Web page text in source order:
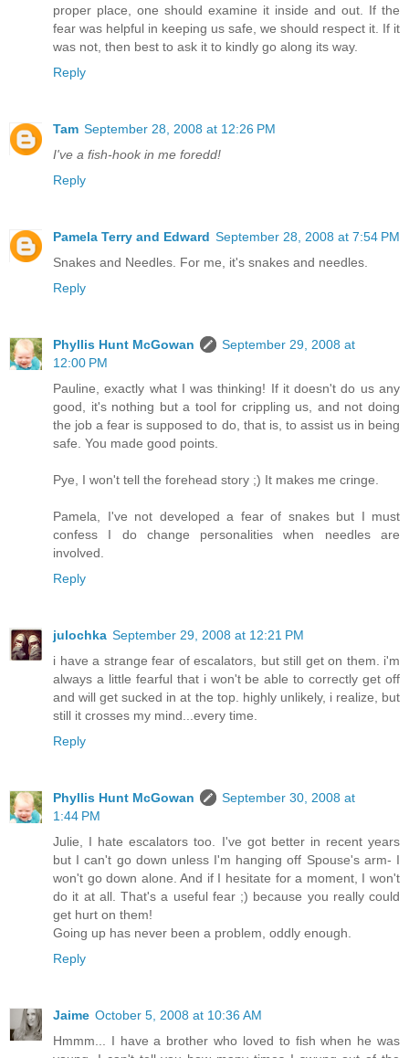
proper place, one should examine it inside and out. If the
fear was helpful in keeping us safe, we should respect it. If it
was not, then best to ask it to kindly go along its way.
Reply
Tam September 28, 2008 at 12:26 PM
I've a fish-hook in me foredd!
Reply
Pamela Terry and Edward September 28, 2008 at 7:54 PM
Snakes and Needles. For me, it's snakes and needles.
Reply
Phyllis Hunt McGowan
September 29, 2008 at
12:00 PM
Pauline, exactly what I was thinking! If it doesn't do us any
good, it's nothing but a tool for crippling us, and not doing
the job a fear is supposed to do, that is, to assist us in being
safe. You made good points.
Pye, I won't tell the forehead story ;) It makes me cringe.
Pamela, I've not developed a fear of snakes but I must
confess I do change personalities when needles are
involved.
Reply
julochka September 29, 2008 at 12:21 PM
i have a strange fear of escalators, but still get on them. i'm
always a little fearful that i won't be able to correctly get off
and will get sucked in at the top. highly unlikely, i realize, but
still it crosses my mind...every time.
Reply
Phyllis Hunt McGowan
September 30, 2008 at
1:44 PM
Julie, I hate escalators too. I've got better in recent years
but I can't go down unless I'm hanging off Spouse's arm- I
won't go down alone. And if I hesitate for a moment, I won't
do it at all. That's a useful fear ;) because you really could
get hurt on them!
Going up has never been a problem, oddly enough.
Reply
Jaime October 5, 2008 at 10:36 AM
Hmmm... I have a brother who loved to fish when he was